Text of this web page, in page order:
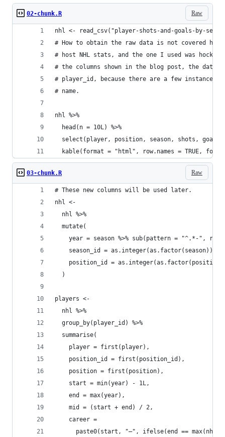
Raw
02-chunk.R
nhl <- read_csv("player-shots-and-goals-by-
# How to obtain the raw data is not covered
# host NHL stats, and the one I used was
# the columns shown in the blog post, the data
# player_id, because there are a few instances
# name.
nhl %>%
  head(n = 10L) %>%
select(player, position, season, shots, goals)
kable(format = "html", row.names = TRUE,
Raw
03-chunk.R
# These new columns will be used later.
nhl <-
  nhl %>%
  mutate(
year = season %>% sub(pattern = "^.*-",
    season_id = as.integer(as.factor(season)),
position_id =
  )
players <-
  nhl %>%
  group_by(player_id) %>%
  summarise(
    player = first(player),
    position_id = first(position_id),
    position = first(position),
    start = min(year) - 1L,
    end = max(year),
    mid = (start + end) / 2,
    career =
paste0(start, "–", ifelse(end ==